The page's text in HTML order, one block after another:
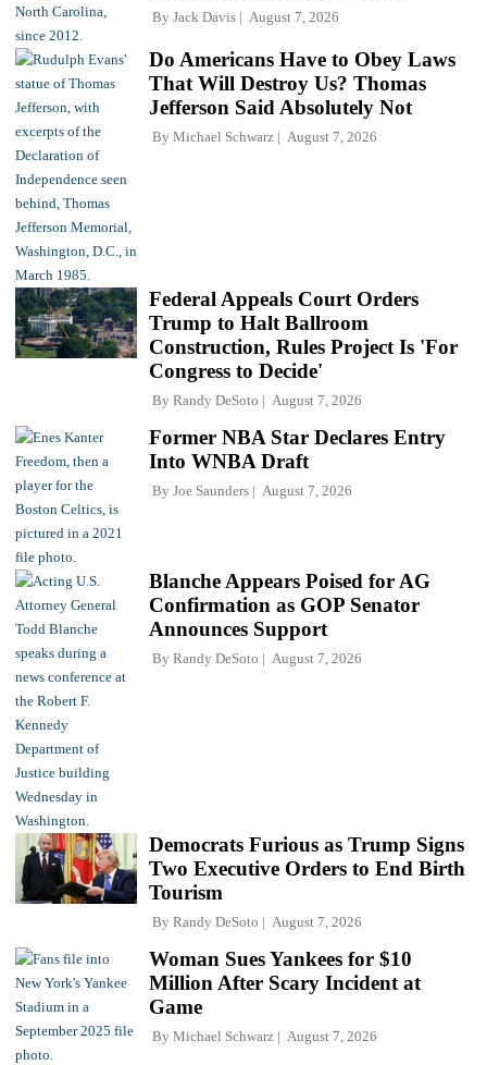
By Jack Davis August 7, 2026
Do Americans Have to Obey Laws
That Will Destroy Us? Thomas
Jefferson Said Absolutely Not
By Michael Schwarz August 7, 2026
Federal Appeals Court Orders
Trump to Halt Ballroom
Construction, Rules Project Is 'For
Congress to Decide'
By Randy DeSoto August 7, 2026
Former NBA Star Declares Entry
Into WNBA Draft
By Joe Saunders August 7, 2026
Blanche Appears Poised for AG
Confirmation as GOP Senator
Announces Support
By Randy DeSoto August 7, 2026
Democrats Furious as Trump Signs
Two Executive Orders to End Birth
Tourism
By Randy DeSoto August 7, 2026
Woman Sues Yankees for $10
Million After Scary Incident at
Game
By Michael Schwarz August 7, 2026